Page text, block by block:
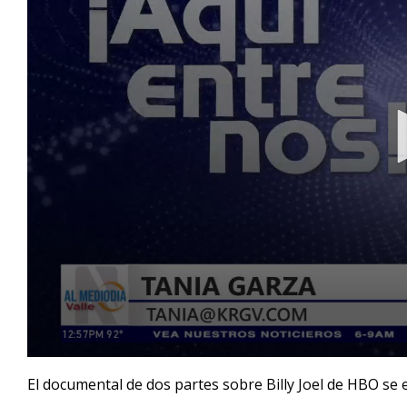
seconds
of
El documental de dos partes sobre Billy Joel de HBO se